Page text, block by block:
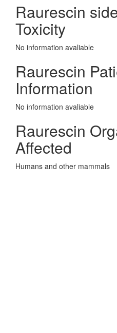
Raurescin
Toxicity
No information avaliable
Raurescin
Information
No information avaliable
Raurescin
Affected
Humans and other mammals